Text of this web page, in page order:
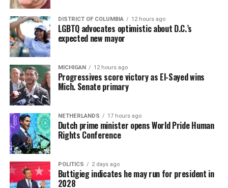
DISTRICT OF COLUMBIA 12 hours ago
LGBTQ advocates optimistic about D.C.’s
expected new mayor
MICHIGAN 12 hours ago
Progressives score victory as El-Sayed wins
Mich. Senate primary
NETHERLANDS 17 hours ago
Dutch prime minister opens World Pride Human
Rights Conference
POLITICS 2 days ago
Buttigieg indicates he may run for president in
2028